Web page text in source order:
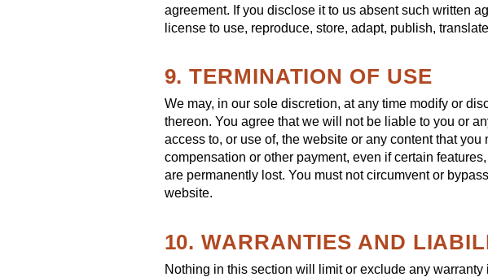
agreement. If you disclose it to us absent such written
license to use, reproduce, store, adapt, publish,
9. TERMINATION OF USE
We may, in our sole discretion, at any time modify or
thereon. You agree that we will not be liable to you or
access to, or use of, the website or any content that
compensation or other payment, even if certain
are permanently lost. You must not circumvent or
website.
10. WARRANTIES AND
Nothing in this section will limit or exclude any